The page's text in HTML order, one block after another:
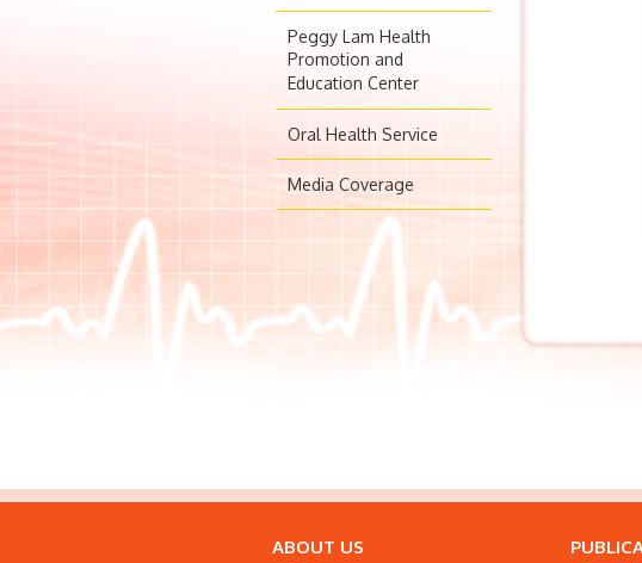
Peggy Lam Health
Promotion and
Education Center
Oral Health Service
Media Coverage
ABOUT US